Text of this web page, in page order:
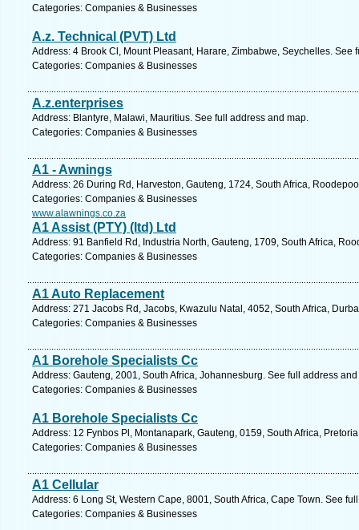
Categories: Companies & Businesses
A.z. Technical (PVT) Ltd
Address: 4 Brook Cl, Mount Pleasant, Harare, Zimbabwe, Seychelles. See
Categories: Companies & Businesses
A.z.enterprises
Address: Blantyre, Malawi, Mauritius. See full address and map.
Categories: Companies & Businesses
A1 - Awnings
Address: 26 During Rd, Harveston, Gauteng, 1724, South Africa,
Categories: Companies & Businesses
www.alawnings.co.za
A1 Assist (PTY) (ltd) Ltd
Address: 91 Banfield Rd, Industria North, Gauteng, 1709, South Africa,
Categories: Companies & Businesses
A1 Auto Replacement
Address: 271 Jacobs Rd, Jacobs, Kwazulu Natal, 4052, South Africa,
Categories: Companies & Businesses
A1 Borehole Specialists Cc
Address: Gauteng, 2001, South Africa, Johannesburg. See full address
Categories: Companies & Businesses
A1 Borehole Specialists Cc
Address: 12 Fynbos Pl, Montanapark, Gauteng, 0159, South Africa,
Categories: Companies & Businesses
A1 Cellular
Address: 6 Long St, Western Cape, 8001, South Africa, Cape Town. See
Categories: Companies & Businesses